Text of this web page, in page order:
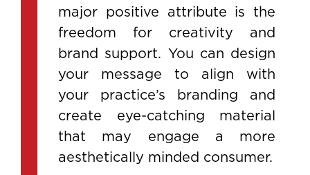
major positive attribute is the
freedom for creativity and
brand support. You can design
your message to align with
your practice’s branding and
create eye-catching material
that may engage a more
aesthetically minded consumer.